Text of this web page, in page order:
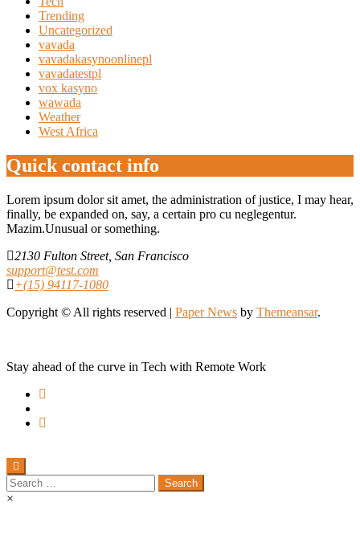
Trending
Uncategorized
vavada
vavadakasynoonlinepl
vavadatestpl
vox kasyno
wawada
Weather
West Africa
Quick contact info
Lorem ipsum dolor sit amet, the administration of justice, I may hear,
finally, be expanded on, say, a certain pro cu neglegentur.
Mazim.Unusual or something.
2130 Fulton Street, San Francisco
support@test.com
+(15) 94117-1080
Copyright © All rights reserved | Paper News by Themeansar.
Stay ahead of the curve in Tech with Remote Work
Search
for:
×